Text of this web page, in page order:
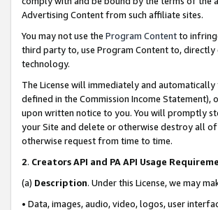
Advertising Content from such affiliate sites.
You may not use the Program Contentto
third party to, use Program Content to,
technology.
The License will immediately and
defined in the Commission Income
upon written notice to you. You will promptly
your Site and delete or otherwise destroy all of
otherwise request from time to time.
2. Creators API and PA API Usage
(a) Description. Under this License, we may
• Data, images, audio, video, logos, user